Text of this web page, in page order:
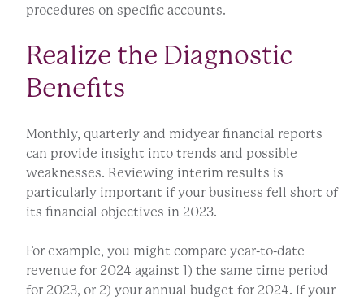
procedures on specific accounts.
Realize the Diagnostic
Benefits
Monthly, quarterly and midyear financial reports
can provide insight into trends and possible
weaknesses. Reviewing interim results is
particularly important if your business fell short of
its financial objectives in 2023.
For example, you might compare year-to-date
revenue for 2024 against 1) the same time period
for 2023, or 2) your annual budget for 2024. If your